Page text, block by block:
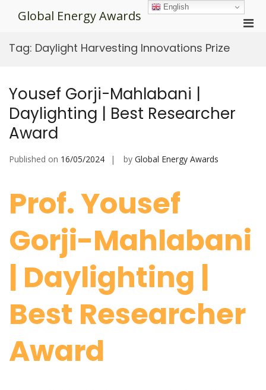
Global Energy Awards
Tag: Daylight Harvesting Innovations Prize
Yousef Gorji-Mahlabani |
Daylighting | Best Researcher
Award
Published on 16/05/2024 by Global Energy Awards
Prof. Yousef
Gorji-Mahlabani
| Daylighting |
Best Researcher
Award
English